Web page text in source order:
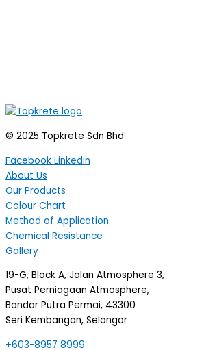
© 2025 Topkrete Sdn Bhd
Facebook Linkedin
About Us
Our Products
Colour Chart
Method of Application
Chemical Resistance
Gallery
19-G, Block A, Jalan Atmosphere 3,
Pusat Perniagaan Atmosphere,
Bandar Putra Permai, 43300
Seri Kembangan, Selangor
+603-8957 8999